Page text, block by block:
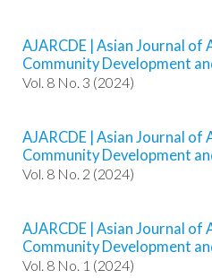
n
u
.
i
n
_
v
i
g
AJARCDE | Asian Journal of
Community Development
Vol. 8 No. 3 (2024)
AJARCDE | Asian Journal of
Community Development
Vol. 8 No. 2 (2024)
AJARCDE | Asian Journal of
Community Development
Vol. 8 No. 1 (2024)